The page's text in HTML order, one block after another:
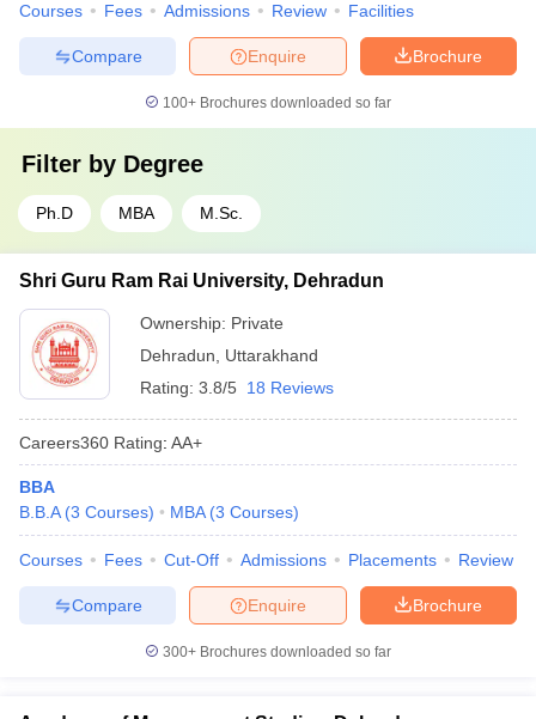
Courses Fees Admissions Review Facilities
Brochure
Enquire
Compare
100+ Brochures downloaded so far
Filter by Degree
Ph.D MBA M.Sc.
Shri Guru Ram Rai University, Dehradun
Ownership: Private
Dehradun
Uttarakhand
Rating: 3.8/5 18 Reviews
Careers360 Rating: AA+
BBA
B.B.A (3 Courses) MBA (3 Courses)
Courses Fees Cut-Off Admissions Placements Review
Brochure
Enquire
Compare
300+ Brochures downloaded so far